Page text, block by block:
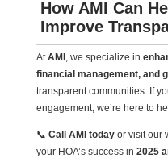
How AMI Can
Improve
AtAMI , we specialize in
financial management, and
transparent communities. If
engagement, we’re here to
📞 Call AMI todayor visit our
your HOA’s success in 2025